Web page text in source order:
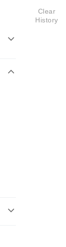
Clear
History